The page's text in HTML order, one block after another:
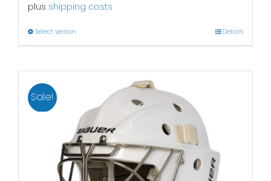
plus shipping costs
Select version Details
Sale!